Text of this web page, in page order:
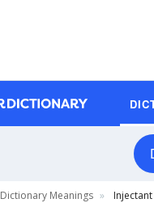
Dictionary Meanings